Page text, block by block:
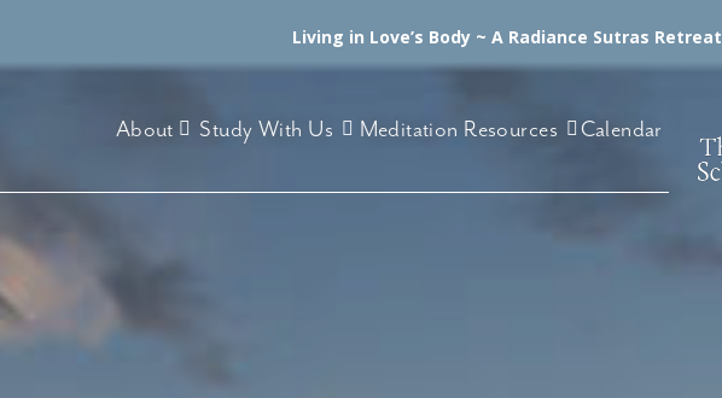
Living in Love’s Body ~ A Radiance Sutras Retreat
About Study With Us Meditation Resources Calendar